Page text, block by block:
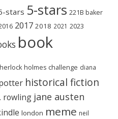
stars 5-stars 221B baker
2017 2018 2021 2023
book
holmes challenge diana
historical fiction
rowling jane austen
london meme neil